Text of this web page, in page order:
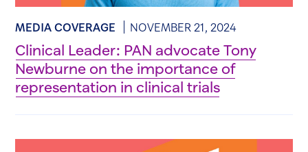
MEDIA COVERAGE NOVEMBER 21, 2024
Clinical Leader: PAN advocate Tony
Newburne on the importance of
representation in clinical trials